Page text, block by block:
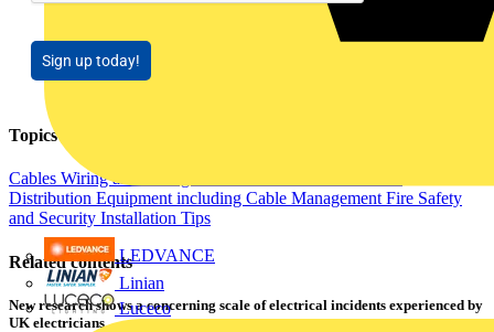
LEDVANCE
Linian
Luceco
Sign up today!
Topics
Cables Wiring and Wiring Accessories
Distribution Equipment including Cable Management Fire Safety
and Security Installation Tips
Related contents
New research shows a concerning scale of electrical incidents experienced by
UK electricians